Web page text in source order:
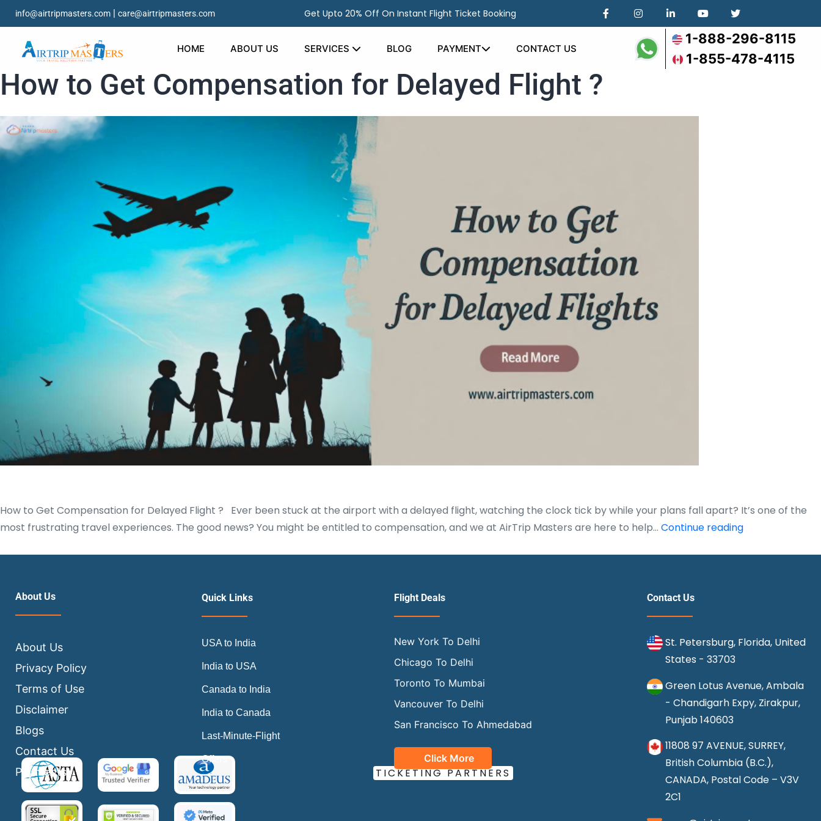
info@airtripmasters.com |care@airtripmasters.com Get Upto 20% Off On Instant Flight Ticket Booking
HOME ABOUT US SERVICES BLOG PAYMENT CONTACT US
1-888-296-8115
1-855-478-4115
How to Get Compensation for Delayed Flight ?
How to Get Compensation for Delayed Flight ? Ever been stuck at the airport with a delayed flight, watching the clock tick by while your plans fall apart? It’s one of the
most frustrating travel experiences. The good news? You might be entitled to compensation, and we at AirTrip Masters are here to help… Continue readingHow
?
About Us
About Us
Privacy Policy
Terms of Use
Disclaimer
Blogs
Contact Us
Payments
Quick Links
USA to India
India to USA
Canada to India
India to Canada
Last-Minute-Flight
Offers
Flight Deals
New York To Delhi
Chicago To Delhi
Toronto To Mumbai
Vancouver To Delhi
San Francisco To Ahmedabad
Click More
Contact Us
St. Petersburg, Florida, United
States - 33703
Green Lotus Avenue, Ambala
- Chandigarh Expy, Zirakpur,
Punjab 140603
11808 97 AVENUE, SURREY,
British Columbia (B.C.),
CANADA, Postal Code – V3V
2C1
OUR OFFICIAL
TICKETING PARTNERS